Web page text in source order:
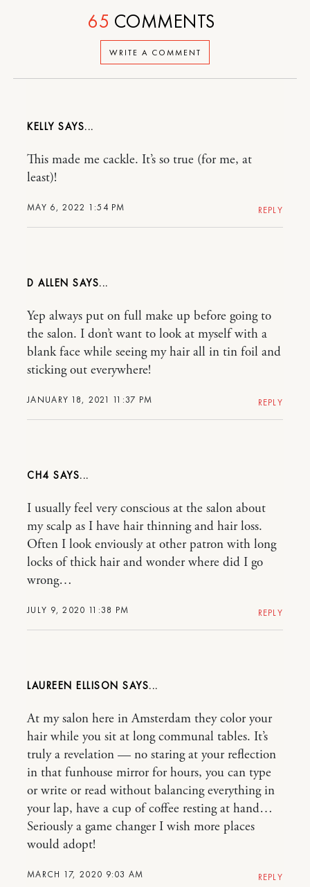
WRITE A COMMENT
65 COMMENTS
KELLY
MAY 6, 2022 1:54 PM
This made me cackle. It’s so true (for me, at
least)!
REPLY
D ALLEN
JANUARY 18, 2021 11:37 PM
Yep always put on full make up before going to
the salon. I don’t want to look at myself with a
blank face while seeing my hair all in tin foil and
sticking out everywhere!
REPLY
CH4
JULY 9, 2020 11:38 PM
I usually feel very conscious at the salon about
my scalp as I have hair thinning and hair loss.
Often I look enviously at other patron with long
locks of thick hair and wonder where did I go
wrong…
REPLY
LAUREEN ELLISON
MARCH 17, 2020 9:03 AM
At my salon here in Amsterdam they color your
hair while you sit at long communal tables. It’s
truly a revelation — no staring at your reflection
in that funhouse mirror for hours, you can type
or write or read without balancing everything in
your lap, have a cup of coffee resting at hand…
Seriously a game changer I wish more places
would adopt!
REPLY